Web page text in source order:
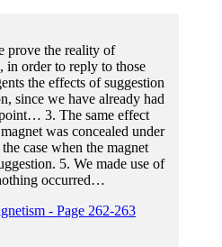
prove the reality of
in order to reply to those
the effects of suggestion
since we have already had
3. The same effect
was concealed under
case when the magnet
5. We made use of
occurred…
- Page 262-263